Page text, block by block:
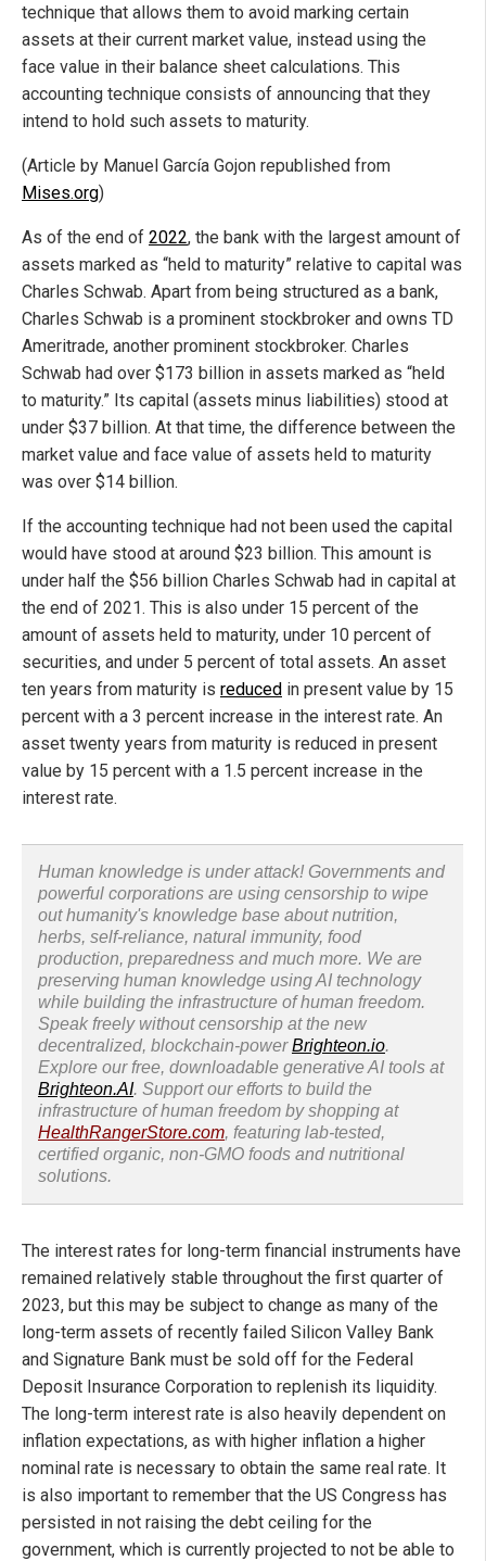
technique that allows them to avoid marking certain
assets at their current market value, instead using the
face value in their balance sheet calculations. This
accounting technique consists of announcing that they
intend to hold such assets to maturity.
(Article by Manuel García Gojon republished from
Mises.org)
As of the end of 2022, the bank with the largest amount of
assets marked as “held to maturity” relative to capital was
Charles Schwab. Apart from being structured as a bank,
Charles Schwab is a prominent stockbroker and owns TD
Ameritrade, another prominent stockbroker. Charles
Schwab had over $173 billion in assets marked as “held
to maturity.” Its capital (assets minus liabilities) stood at
under $37 billion. At that time, the difference between the
market value and face value of assets held to maturity
was over $14 billion.
If the accounting technique had not been used the capital
would have stood at around $23 billion. This amount is
under half the $56 billion Charles Schwab had in capital at
the end of 2021. This is also under 15 percent of the
amount of assets held to maturity, under 10 percent of
securities, and under 5 percent of total assets. An asset
ten years from maturity is reduced in present value by 15
percent with a 3 percent increase in the interest rate. An
asset twenty years from maturity is reduced in present
value by 15 percent with a 1.5 percent increase in the
interest rate.
Human knowledge is under attack! Governments and
powerful corporations are using censorship to wipe
out humanity's knowledge base about nutrition,
herbs, self-reliance, natural immunity, food
production, preparedness and much more. We are
preserving human knowledge using AI technology
while building the infrastructure of human freedom.
Speak freely without censorship at the new
decentralized, blockchain-powerBrighteon.io.
Explore our free, downloadable generative AI tools at
Brighteon.AI. Support our efforts to build the
infrastructure of human freedom by shopping at
HealthRangerStore.com, featuring lab-tested,
certified organic, non-GMO foods and nutritional
solutions.
The interest rates for long-term financial instruments have
remained relatively stable throughout the first quarter of
2023, but this may be subject to change as many of the
long-term assets of recently failed Silicon Valley Bank
and Signature Bank must be sold off for the Federal
Deposit Insurance Corporation to replenish its liquidity.
The long-term interest rate is also heavily dependent on
inflation expectations, as with higher inflation a higher
nominal rate is necessary to obtain the same real rate. It
is also important to remember that the US Congress has
persisted in not raising the debt ceiling for the
government, which is currently projected to not be able to